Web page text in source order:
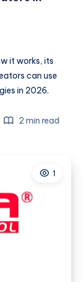
it works, its
can use
in 2026.
2 min read
1